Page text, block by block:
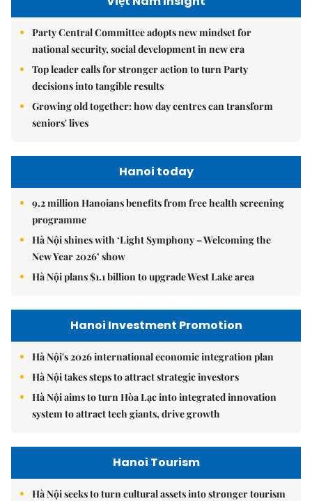
Party Central Committee adopts new mindset for
national security, social development in new era
Top leader calls for stronger action to turn Party
decisions into tangible results
Growing old together: how day centres can transform
seniors' lives
Hanoi today
9.2 million Hanoians benefits from free health screening
programme
Hà Nội shines with ‘Light Symphony – Welcoming the
New Year 2026’ show
Hà Nội plans $1.1 billion to upgrade West Lake area
Hanoi Investment Promotion
Hà Nội's 2026 international economic integration plan
Hà Nội takes steps to attract strategic investors
Hà Nội aims to turn Hòa Lạc into integrated innovation
system to attract tech giants, drive growth
Hanoi Tourism
Hà Nội seeks to turn cultural assets into stronger tourism